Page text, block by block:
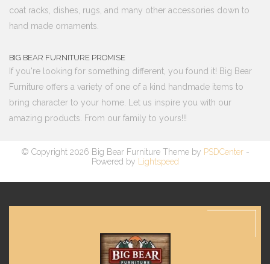
coat racks, dishes, rugs, and many other accessories down to
hand made ornaments.
BIG BEAR FURNITURE PROMISE
If you're looking for something different, you found it! Big Bear
Furniture offers a variety of one of a kind handmade items to
bring character to your home. Let us inspire you with our
amazing products. From our family to yours!!!
© Copyright 2026 Big Bear Furniture Theme by PSDCenter-
Powered by
Lightspeed